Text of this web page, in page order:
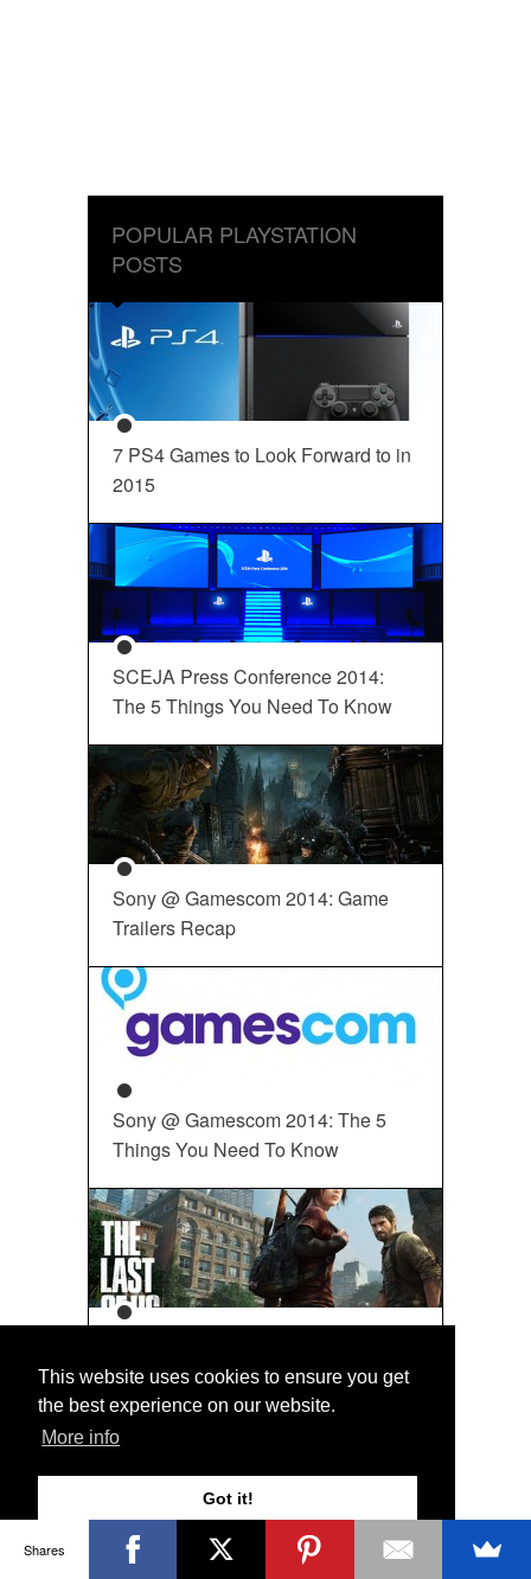
This website uses cookies to ensure you get
the best experience on our website.
More info
Got it!
POPULAR PLAYSTATION
POSTS
7 PS4 Games to Look Forward to in
2015
SCEJA Press Conference 2014:
The 5 Things You Need To Know
Sony @ Gamescom 2014: Game
Trailers Recap
Sony @ Gamescom 2014: The 5
Things You Need To Know
If you are a Sony Playstation
maven that loves Gaming, Art
and Cool Mods and want to
write about it, let us know!
Shares